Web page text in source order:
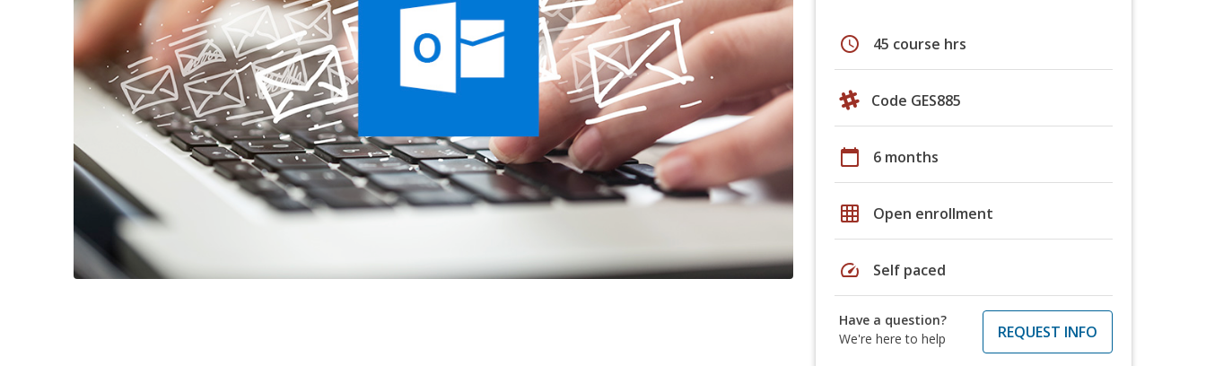
schedule 45 course hrs
Code GES885
calendar_today 6 months
grid_on Open enrollment
speed Self paced
Have a question?
We're here to help
REQUEST INFO